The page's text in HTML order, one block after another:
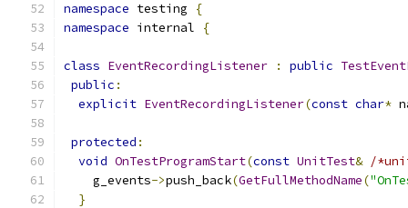
namespace testing
{
namespace internal {
class EventRecordingListener : public
public :
explicit EventRecordingListener(const char*
protected :
void OnTestProgramStart(const UnitTest& /
    g_events
->push_back(GetFullMethodName(
}